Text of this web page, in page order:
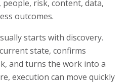
risk, content, data,
outcomes.
starts with discovery.
state, confirms
and turns the work into a
execution can move quickly